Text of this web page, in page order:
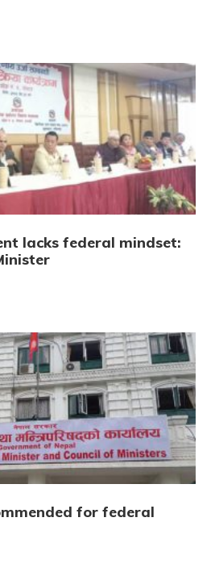
lacks federal mindset:
for federal